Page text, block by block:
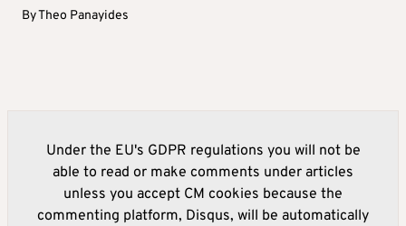
ByTheo Panayides
Under the EU's GDPR regulations you will not be
able to read or make comments under articles
unless you accept CM cookies because the
commenting platform, Disqus, will be automatically